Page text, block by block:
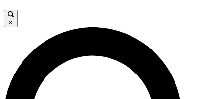
JOIN FREE
LIVE SCIENCE PRO
Unlimited access to our exclusive features, expert analysis and in-depth
×